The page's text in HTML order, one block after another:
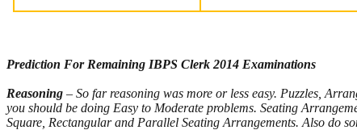
Prediction For Remaining IBPS Clerk 2014 Examinations
Reasoning – So far reasoning was more or less easy. Puzzles,
you should be doing Easy to Moderate problems. Seating
Square, Rectangular and Parallel Seating Arrangements. Also do